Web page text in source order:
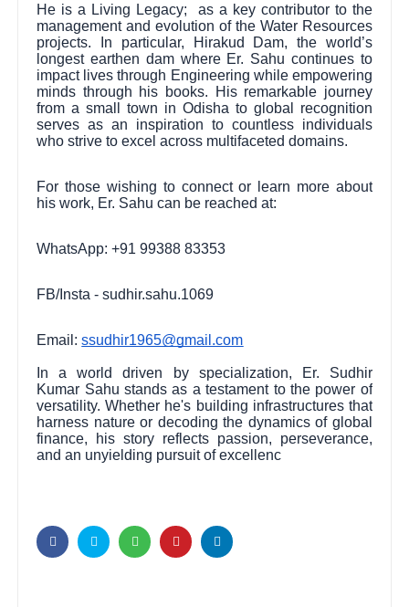
He is a Living Legacy; as a key contributor to the
management and evolution of the Water Resources
projects. In particular, Hirakud Dam, the world’s
longest earthen dam where Er. Sahu continues to
impact lives through Engineering while empowering
minds through his books. His remarkable journey
from a small town in Odisha to global recognition
serves as an inspiration to countless individuals
who strive to excel across multifaceted domains.
For those wishing to connect or learn more about
his work, Er. Sahu can be reached at:
WhatsApp: +91 99388 83353
FB/Insta - sudhir.sahu.1069
Email:ssudhir1965@gmail.com
In a world driven by specialization, Er. Sudhir
Kumar Sahu stands as a testament to the power of
versatility. Whether he's building infrastructures that
harness nature or decoding the dynamics of global
finance, his story reflects passion, perseverance,
and an unyielding pursuit of excellenc